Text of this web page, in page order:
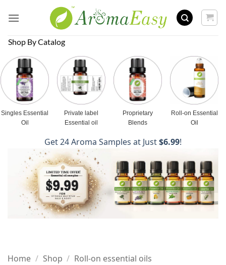
Shop By Catalog
Singles Essential
Oil
Private label
Essential oil
Proprietary
Blends
Roll-on Essential
Oil
Get 24 Aroma Samples at Just$6.99!
Home / Shop / Roll-on essential oils